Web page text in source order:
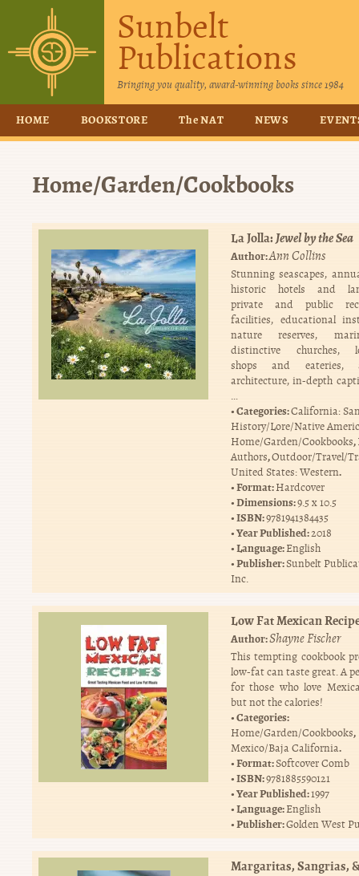
Sunbelt
Publications
Bringing you quality, award-winning books since 1984
HOME BOOKSTORE The NAT NEWS
Home/Garden/Cookbooks
La Jolla: Jewel by the Sea
Author:Ann Collins
Stunning seascapes,
historic hotels and
private and public
facilities, educational
nature reserves,
distinctive churches,
shops and eateries,
architecture, in-depth
…
Categories:California:
History/Lore/Native
Home/Garden/Cookbooks,
Authors,Outdoor/Travel/
United States: Western.
Format:Hardcover
Dimensions:9.5 x 10.5
ISBN:9781941384435
Year Published:2018
Language:English
Publisher:Sunbelt
Inc.
Low Fat Mexican
Author:Shayne Fischer
This tempting cookbook
low-fat can taste great. A
for those who love
but not the calories!
Categories:
Home/Garden/Cookbooks,
Mexico/Baja California.
Format:Softcover Comb
ISBN:9781885590121
Year Published:1997
Language:English
Publisher:Golden West
Margaritas, Sangrias,